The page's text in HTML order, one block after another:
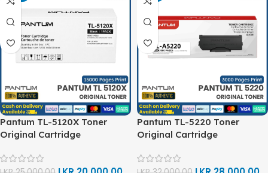
Pantum TL-5120X Toner
Original Cartridge
Pantum TL-5220 Toner
Original Cartridge